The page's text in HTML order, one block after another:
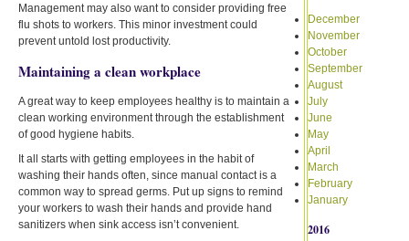
Management may also want to consider providing free
flu shots to workers. This minor investment could
prevent untold lost productivity.
Maintaining a clean workplace
A great way to keep employees healthy is to maintain a
clean working environment through the establishment
of good hygiene habits.
It all starts with getting employees in the habit of
washing their hands often, since manual contact is a
common way to spread germs. Put up signs to remind
your workers to wash their hands and provide hand
sanitizers when sink access isn’t convenient.
December
November
October
September
August
July
June
May
April
March
February
January
2016